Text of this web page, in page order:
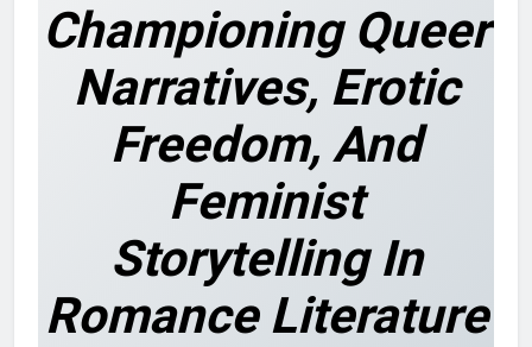
Championing Queer
Narratives, Erotic
Freedom, And
Feminist
Storytelling In
Romance Literature